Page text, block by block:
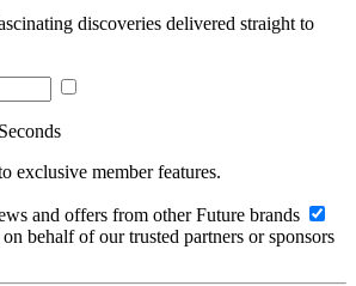
discoveries delivered straight to
exclusive member features.
and offers from other Future brands
behalf of our trusted partners or sponsors